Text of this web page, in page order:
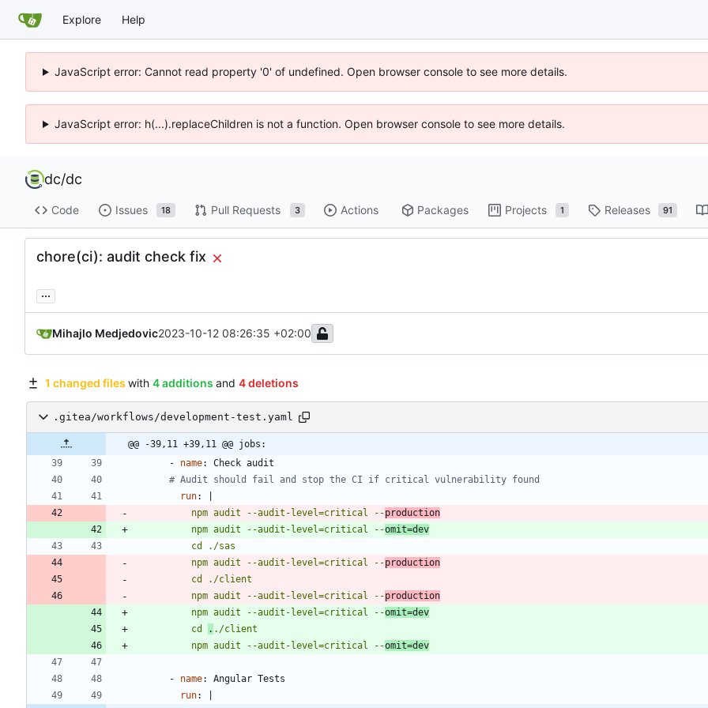
Explore Help
JavaScript error: Cannot read property '0' of undefined. Open browser console to see more details.
JavaScript error: h(...).replaceChildren is not a function. Open browser console to see more details.
dc/dc
Code Issues 18 Pull Requests 3 Actions Packages Projects 1 Releases 91
chore(ci): audit check fix
...
Mihajlo Medjedovic2023-10-12 08:26:35 +02:00
1 changed files with 4 additions and 4 deletions
.gitea/workflows/development-test.yaml
@@ -39,11 +39,11 @@ jobs:
- name:
Check audit
# Audit should fail and stop the CI if critical vulnerability found
run:
          npm audit --audit-level=critical --
production
          npm audit --audit-level=critical --
omit=dev
          npm audit --audit-level=critical --
production
          npm audit --audit-level=critical --
production
          npm audit --audit-level=critical --
omit=dev
          cd
.
          npm audit --audit-level=critical --
omit=dev
- name:
Angular Tests
run: